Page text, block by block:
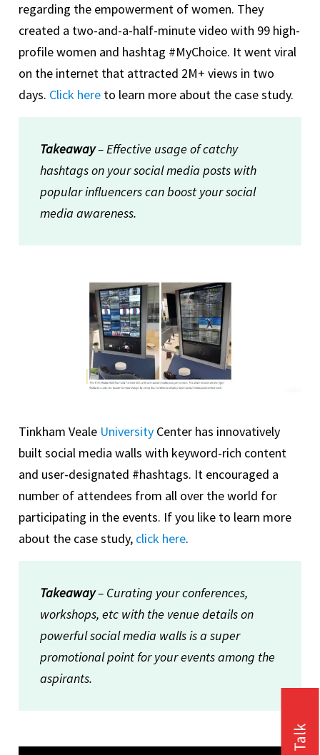
regarding the empowerment of women. They
created a two-and-a-half-minute video with 99 high-
profile women and hashtag #MyChoice. It went viral
on the internet that attracted 2M+ views in two
days. Click here to learn more about the case study.
Takeaway– Effective usage of catchy
hashtags on your social media posts with
popular influencers can boost your social
media awareness.
Tinkham Veale University Center has innovatively
built social media walls with keyword-rich content
and user-designated #hashtags. It encouraged a
number of attendees from all over the world for
participating in the events. If you like to learn more
about the case study, click here.
Takeaway– Curating your conferences,
workshops, etc with the venue details on
powerful social media walls is a super
promotional point for your events among the
aspirants.